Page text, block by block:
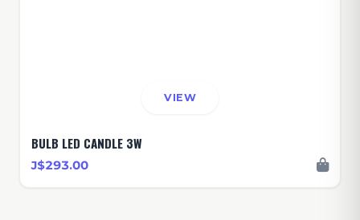
VIEW
BULB LED CANDLE 3W
J$293.00